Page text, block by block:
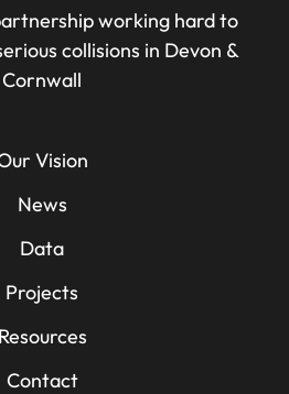
working hard to
collisions in Devon &
Cornwall
Vision
News
Data
Projects
Resources
Contact